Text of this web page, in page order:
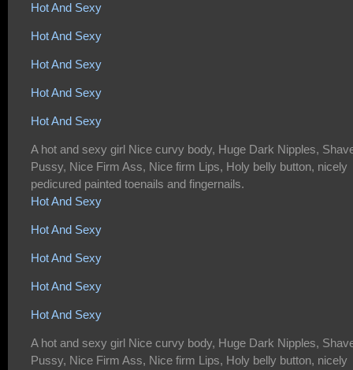
Hot And Sexy
Hot And Sexy
Hot And Sexy
Hot And Sexy
Hot And Sexy
A hot and sexy girl Nice curvy body, Huge Dark Nipples,
Pussy, Nice Firm Ass, Nice firm Lips, Holy belly button, nicely
pedicured painted toenails and fingernails.
Hot And Sexy
Hot And Sexy
Hot And Sexy
Hot And Sexy
Hot And Sexy
A hot and sexy girl Nice curvy body, Huge Dark Nipples,
Pussy, Nice Firm Ass, Nice firm Lips, Holy belly button, nicely